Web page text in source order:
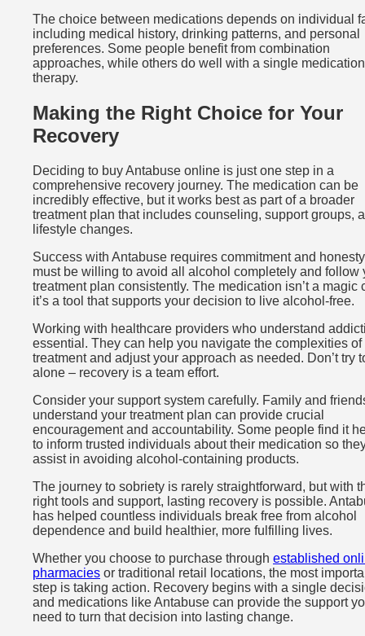
The choice between medications depends on individual
including medical history, drinking patterns, and personal
preferences. Some people benefit from combination
approaches, while others do well with a single
therapy.
Making the Right Choice for Your
Recovery
Deciding to buy Antabuse online is just one step in a
comprehensive recovery journey. The medication can be
incredibly effective, but it works best as part of a broader
treatment plan that includes counseling, support groups,
lifestyle changes.
Success with Antabuse requires commitment and
must be willing to avoid all alcohol completely and follow
treatment plan consistently. The medication isn’t a magic
it’s a tool that supports your decision to live alcohol-free.
Working with healthcare providers who understand
essential. They can help you navigate the complexities of
treatment and adjust your approach as needed. Don’t try
alone – recovery is a team effort.
Consider your support system carefully. Family and
understand your treatment plan can provide crucial
encouragement and accountability. Some people find it
to inform trusted individuals about their medication so
assist in avoiding alcohol-containing products.
The journey to sobriety is rarely straightforward, but with
right tools and support, lasting recovery is possible.
has helped countless individuals break free from alcohol
dependence and build healthier, more fulfilling lives.
Whether you choose to purchase through established
pharmacies or traditional retail locations, the most
step is taking action. Recovery begins with a single
and medications like Antabuse can provide the support
need to turn that decision into lasting change.